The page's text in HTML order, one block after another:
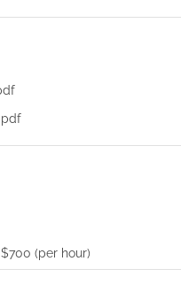
$700 (per hour)